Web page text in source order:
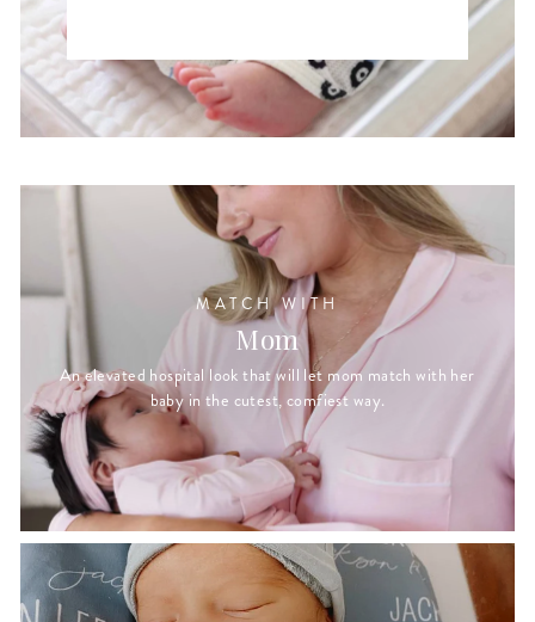
MATCH WITH
Mom
An elevated hospital look that will let mom match with her
baby in the cutest, comfiest way.